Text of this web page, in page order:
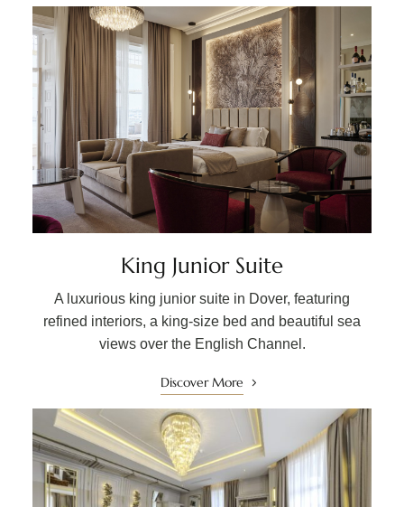
King Junior Suite
A luxurious king junior suite in Dover, featuring
refined interiors, a king-size bed and beautiful sea
views over the English Channel.
Discover More